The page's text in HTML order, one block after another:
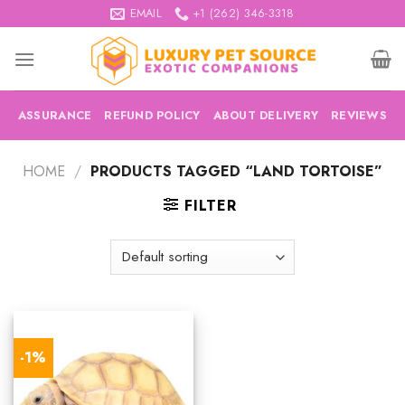
to
content
EMAIL +1 (262) 346-3318
ASSURANCE REFUND POLICY ABOUT DELIVERY REVIEWS
HOME / PRODUCTS TAGGED “LAND TORTOISE”
FILTER
-1%